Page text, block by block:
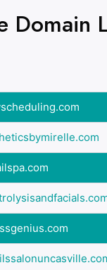
Domain